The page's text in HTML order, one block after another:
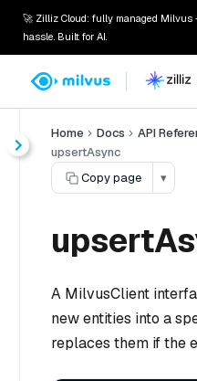
🚀 Zilliz Cloud: fully managed Milvus
hassle. Built for AI.
Home Docs API
upsertAsync
Copy page
▾
A MilvusClient
new entities into a
replaces them if the